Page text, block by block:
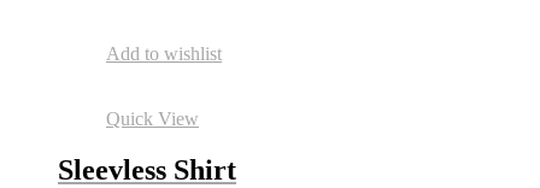
Add to wishlist
Quick View
Sleevless Shirt